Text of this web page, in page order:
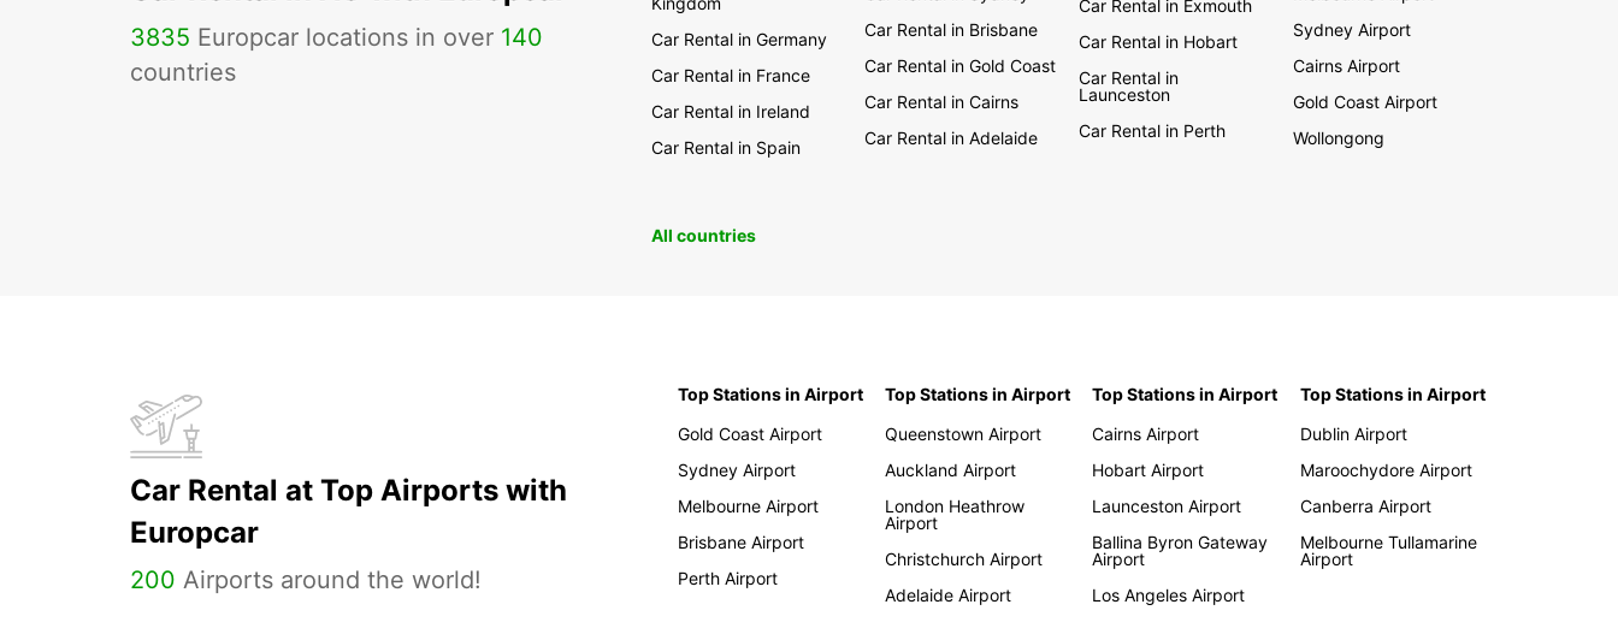
3835 Europcar locations in over 140
countries
Car Rental in Germany
Car Rental in France
Car Rental in Ireland
Car Rental in Spain
Car Rental in Brisbane
Car Rental in Gold Coast
Car Rental in Cairns
Car Rental in Adelaide
Car Rental in Exmouth
Car Rental in Hobart
Car Rental in
Launceston
Car Rental in Perth
Sydney Airport
Cairns Airport
Gold Coast Airport
Wollongong
All countries
Car Rental at Top Airports with
Europcar
200 Airports around the world!
Top Stations in Airport
Gold Coast Airport
Sydney Airport
Melbourne Airport
Brisbane Airport
Perth Airport
Top Stations in Airport
Queenstown Airport
Auckland Airport
London Heathrow
Airport
Christchurch Airport
Adelaide Airport
Top Stations in Airport
Cairns Airport
Hobart Airport
Launceston Airport
Ballina Byron Gateway
Airport
Los Angeles Airport
Top Stations in Airport
Dublin Airport
Maroochydore Airport
Canberra Airport
Melbourne Tullamarine
Airport